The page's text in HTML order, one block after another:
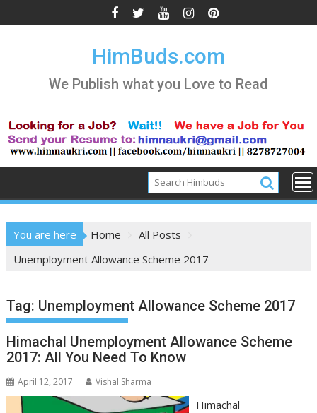
to
HimBuds.com
We Publish what you Love to Read
You are here Home
All Posts
Unemployment Allowance Scheme 2017
Tag: Unemployment Allowance Scheme 2017
Himachal Unemployment Allowance Scheme
2017: All You Need To Know
April 12, 2017 Vishal Sharma
Himachal